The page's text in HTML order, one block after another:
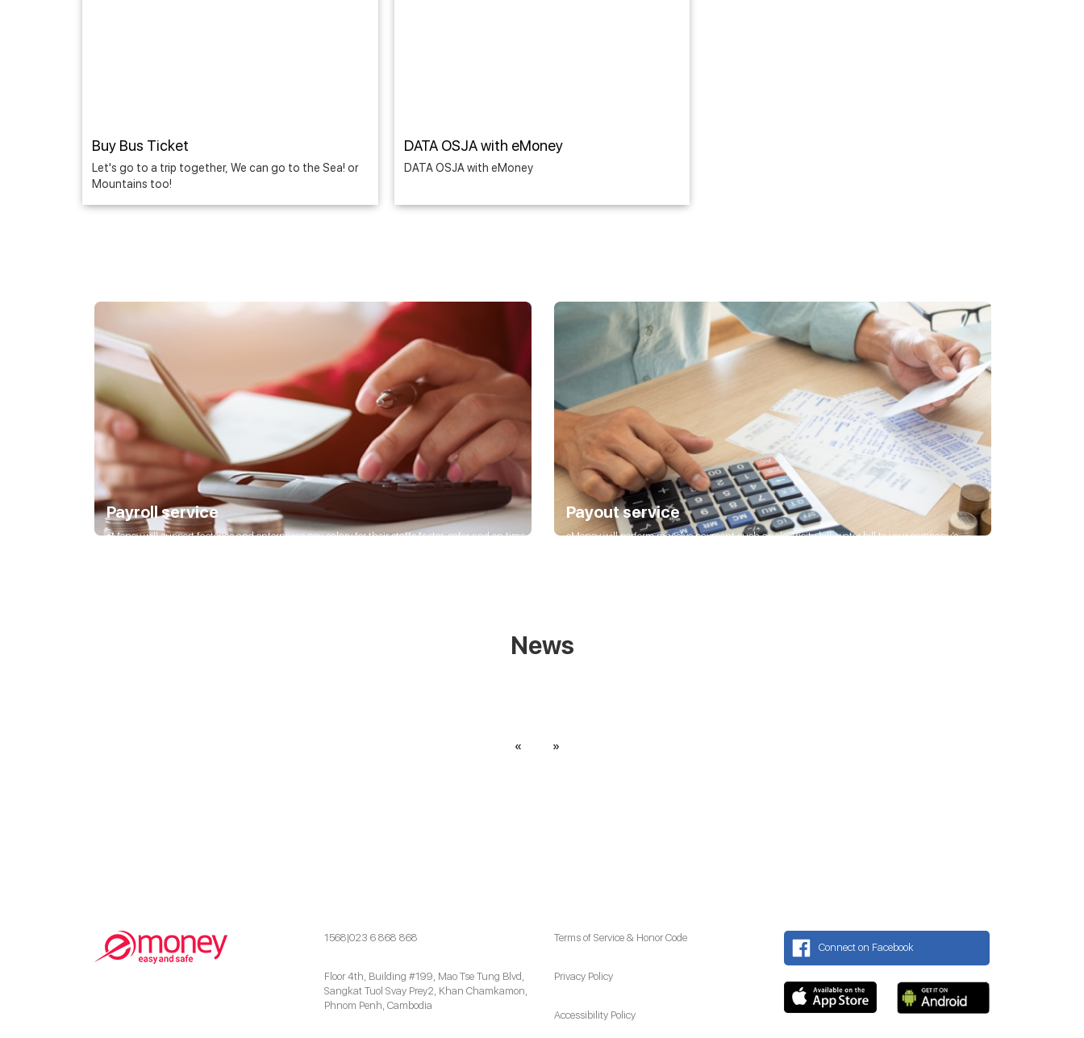
Buy Bus Ticket
Let's go to a trip together, We can go to the Sea! or
Mountains too!
DATA OSJA with eMoney
DATA OSJA with eMoney
Payroll service
eMoney will support factories and enterprises pay salary for their staffs faster, safer and on time.
Payout service
eMoney will perform massive payment such as electricity bill, water bill to your company’s
News
« »
1568|023 6 868 868
Floor 4th, Building #199, Mao Tse Tung Blvd,
Sangkat Tuol Svay Prey2, Khan Chamkamon,
Phnom Penh, Cambodia
Terms of Service & Honor Code
Privacy Policy
Accessibility Policy
Connect on Facebook